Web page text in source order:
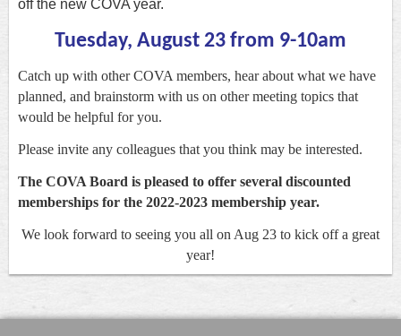
off the new COVA year.
Tuesday, August 23 from 9-10am
Catch up with other COVA members, hear about what we have
planned, and brainstorm with us on other meeting topics that
would be helpful for you.
Please invite any colleagues that you think may be interested.
The COVA Board is pleased to offer several discounted
memberships for the 2022-2023 membership year.
We look forward to seeing you all on Aug 23 to kick off a great
year!